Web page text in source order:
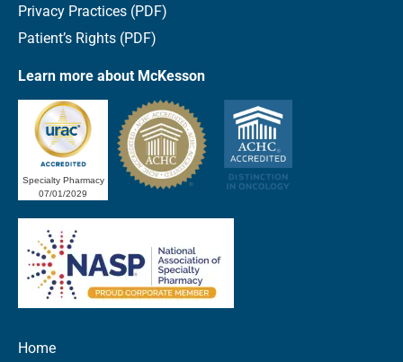
Privacy Practices (PDF)
Patient’s Rights (PDF)
Learn more about McKesson
Specialty Pharmacy
07/01/2029
Home